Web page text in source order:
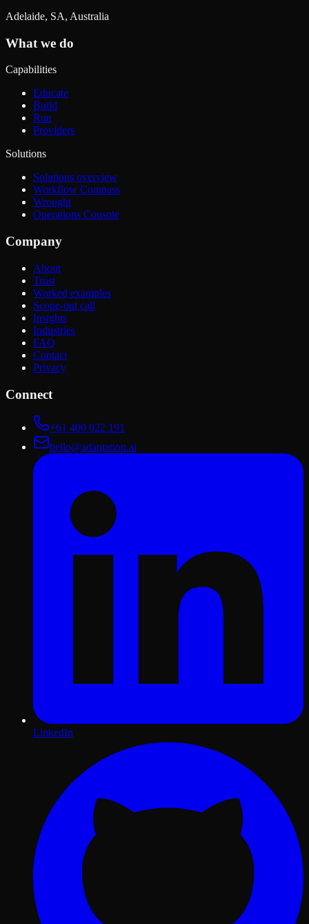
Adelaide, SA, Australia
What we do
Capabilities
Educate
Build
Run
Providers
Solutions
Solutions overview
Workflow Compass
Wrought
Operations Console
Company
About
Trust
Worked examples
Scope-out call
Insights
Industries
FAQ
Contact
Privacy
Connect
+61 400 022 191
hello@adaptation.ai
LinkedIn